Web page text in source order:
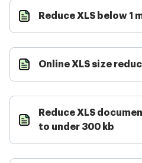
Reduce XLS below 1
Online XLS size
Reduce XLS
to under 300 kb